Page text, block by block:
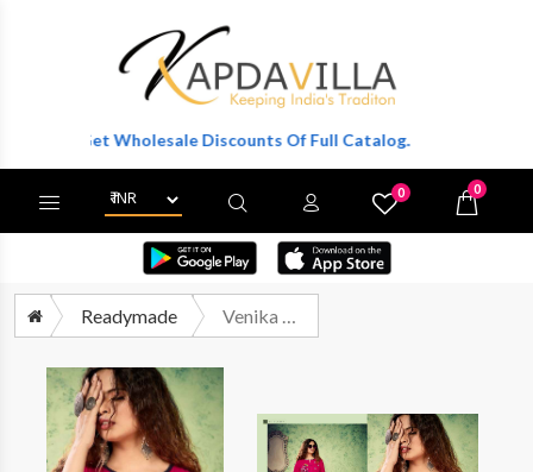
To Get Wholesale Discounts Of Full Catalog.
0 0
Readymade Venika Naayra Vol 1 Rayon Plazzo Set Wholesale Price